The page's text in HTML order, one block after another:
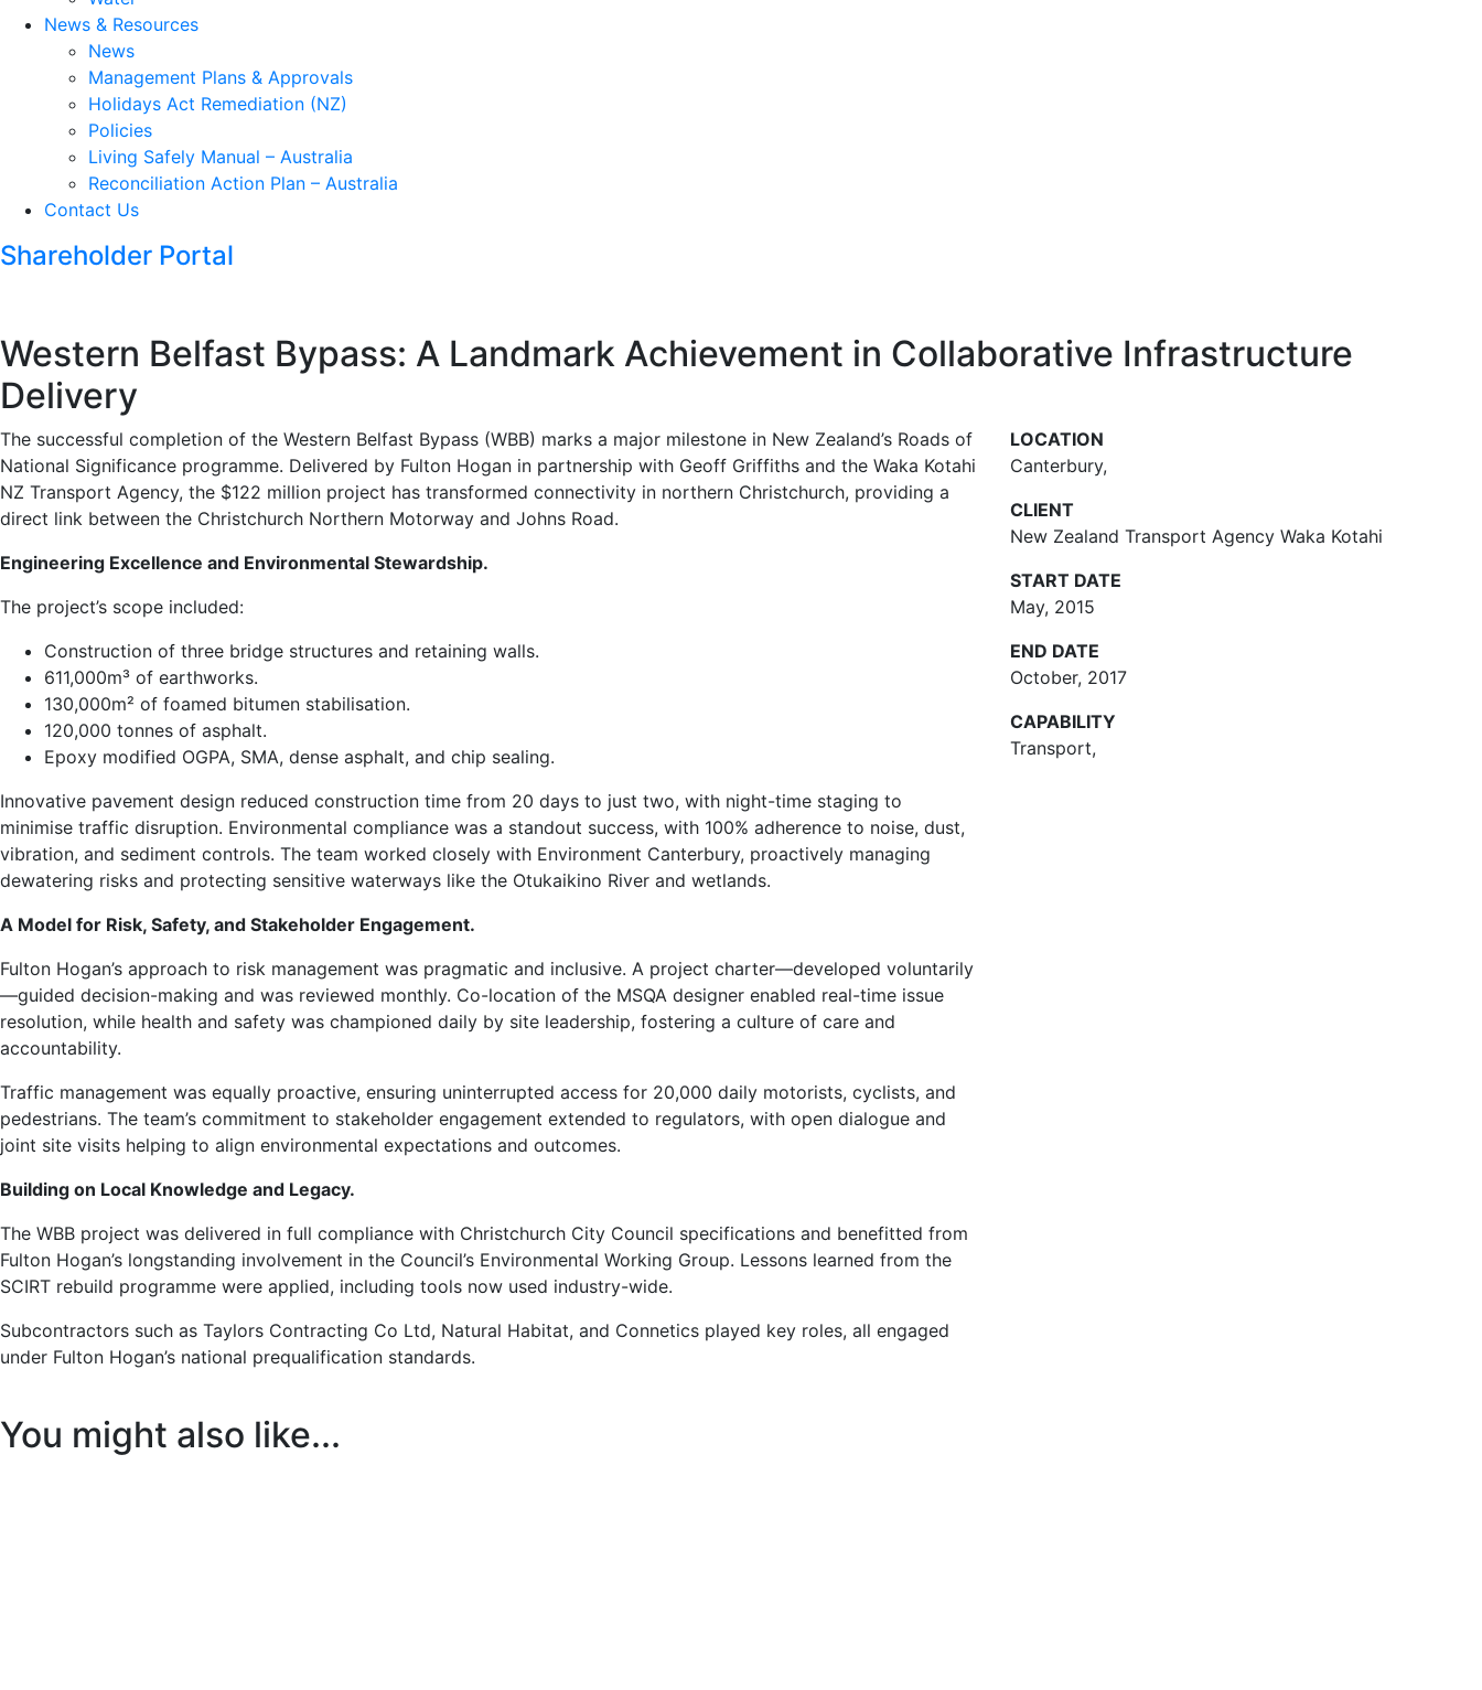
News & Resources
News
Management Plans & Approvals
Holidays Act Remediation (NZ)
Policies
Living Safely Manual – Australia
Reconciliation Action Plan – Australia
Contact Us
Shareholder Portal
Western Belfast Bypass: A Landmark Achievement in Collaborative Infrastructure
Delivery
The successful completion of the Western Belfast Bypass (WBB) marks a major milestone in New Zealand’s Roads of
National Significance programme. Delivered by Fulton Hogan in partnership with Geoff Griffiths and the Waka Kotahi
NZ Transport Agency, the $122 million project has transformed connectivity in northern Christchurch, providing a
direct link between the Christchurch Northern Motorway and Johns Road.
Engineering Excellence and Environmental Stewardship.
The project’s scope included:
Construction of three bridge structures and retaining walls.
611,000m³ of earthworks.
130,000m² of foamed bitumen stabilisation.
120,000 tonnes of asphalt.
Epoxy modified OGPA, SMA, dense asphalt, and chip sealing.
Innovative pavement design reduced construction time from 20 days to just two, with night-time staging to
minimise traffic disruption. Environmental compliance was a standout success, with 100% adherence to noise, dust,
vibration, and sediment controls. The team worked closely with Environment Canterbury, proactively managing
dewatering risks and protecting sensitive waterways like the Otukaikino River and wetlands.
A Model for Risk, Safety, and Stakeholder Engagement.
Fulton Hogan’s approach to risk management was pragmatic and inclusive. A project charter—developed voluntarily
—guided decision-making and was reviewed monthly. Co-location of the MSQA designer enabled real-time issue
resolution, while health and safety was championed daily by site leadership, fostering a culture of care and
accountability.
Traffic management was equally proactive, ensuring uninterrupted access for 20,000 daily motorists, cyclists, and
pedestrians. The team’s commitment to stakeholder engagement extended to regulators, with open dialogue and
joint site visits helping to align environmental expectations and outcomes.
Building on Local Knowledge and Legacy.
The WBB project was delivered in full compliance with Christchurch City Council specifications and benefitted from
Fulton Hogan’s longstanding involvement in the Council’s Environmental Working Group. Lessons learned from the
SCIRT rebuild programme were applied, including tools now used industry-wide.
Subcontractors such as Taylors Contracting Co Ltd, Natural Habitat, and Connetics played key roles, all engaged
under Fulton Hogan’s national prequalification standards.
LOCATION
Canterbury,
CLIENT
New Zealand Transport Agency Waka Kotahi
START DATE
May, 2015
END DATE
October, 2017
CAPABILITY
Transport,
You might also like...